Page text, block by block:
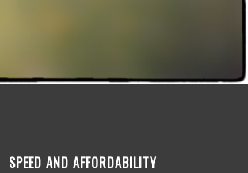
SPEED AND AFFORDABILITY